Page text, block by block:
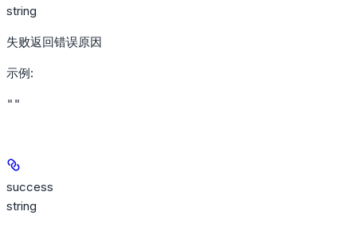
string
失败返回错误原因
示例:
""
success
string